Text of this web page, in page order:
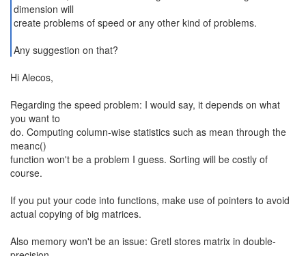
dimension will
create problems of speed or any other kind of problems.
Any suggestion on that?
Hi Alecos,
Regarding the speed problem: I would say, it depends on what
you want to
do. Computing column-wise statistics such as mean through the
meanc()
function won't be a problem I guess. Sorting will be costly of
course.
If you put your code into functions, make use of pointers to avoid
actual copying of big matrices.
Also memory won't be an issue: Gretl stores matrix in double-